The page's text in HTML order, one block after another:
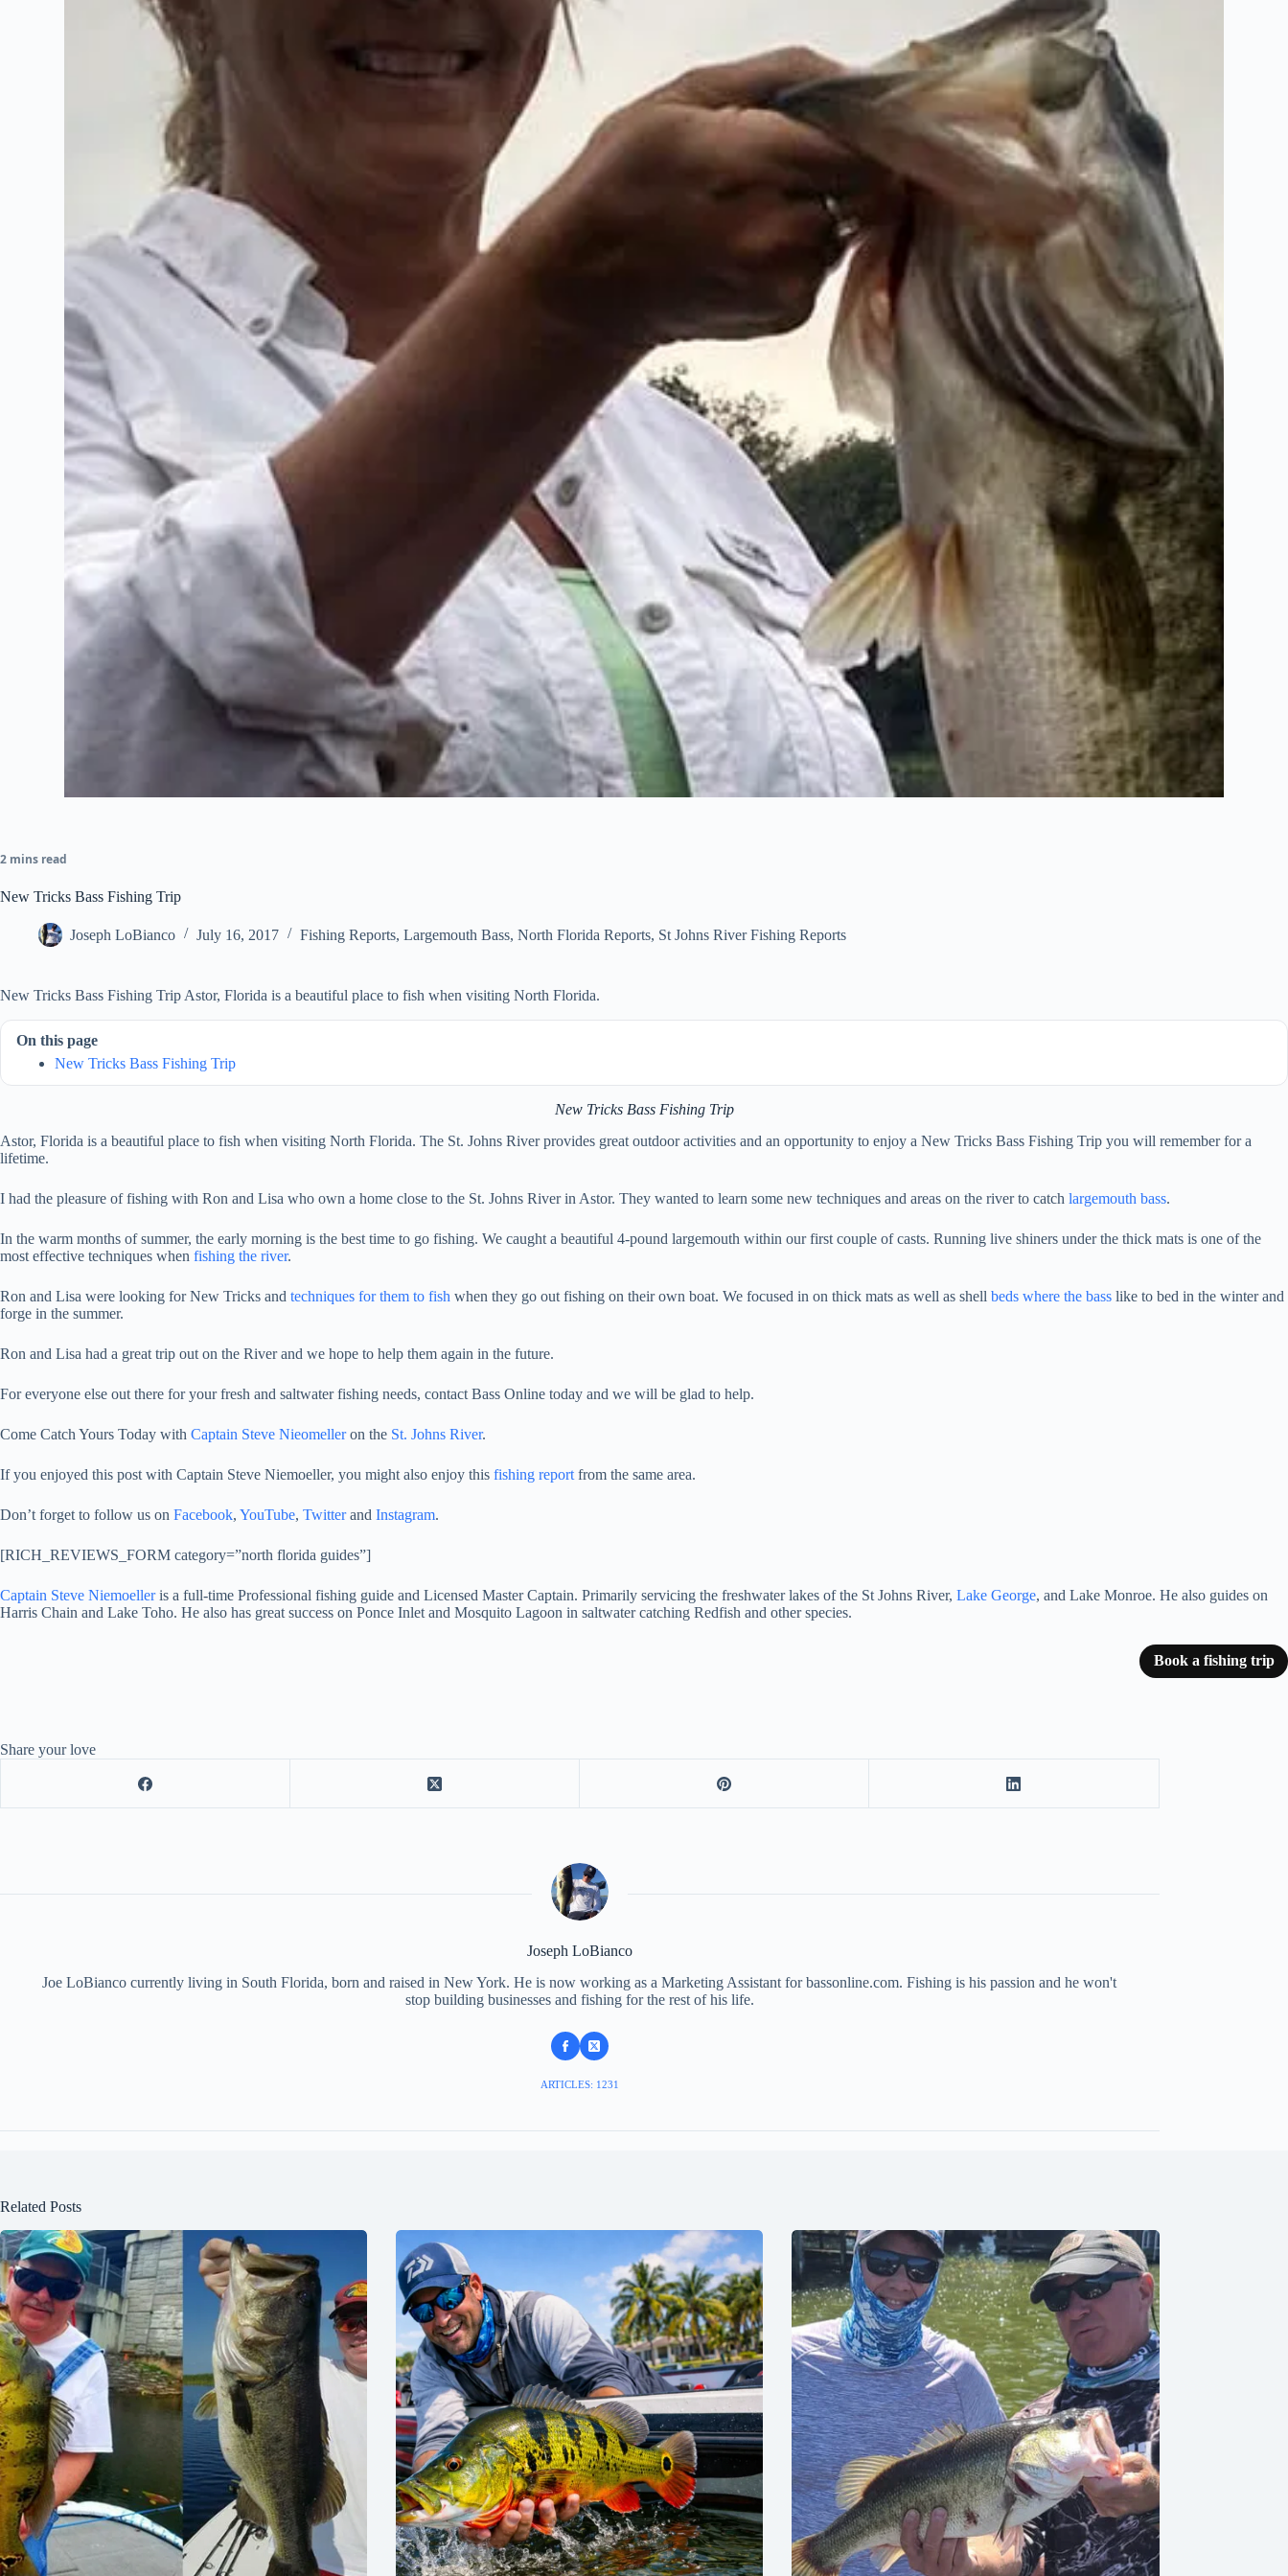
2 mins read
New Tricks Bass Fishing Trip
Joseph LoBianco July 16, 2017 Fishing Reports, Largemouth Bass, North Florida Reports, St Johns River Fishing Reports
New Tricks Bass Fishing Trip Astor, Florida is a beautiful place to fish when visiting North Florida.
On this page
New Tricks Bass Fishing Trip
New Tricks Bass Fishing Trip
Astor, Florida is a beautiful place to fish when visiting North Florida. The St. Johns River provides great outdoor activities and an opportunity to enjoy a New Tricks Bass Fishing Trip you will remember for a
lifetime.
I had the pleasure of fishing with Ron and Lisa who own a home close to the St. Johns River in Astor. They wanted to learn some new techniques and areas on the river to catch largemouth bass.
In the warm months of summer, the early morning is the best time to go fishing. We caught a beautiful 4-pound largemouth within our first couple of casts. Running live shiners under the thick mats is one of the
most effective techniques when fishing the river.
Ron and Lisa were looking for New Tricks and techniques for them to fish when they go out fishing on their own boat. We focused in on thick mats as well as shell beds where the bass like to bed in the winter and
forge in the summer.
Ron and Lisa had a great trip out on the River and we hope to help them again in the future.
For everyone else out there for your fresh and saltwater fishing needs, contact Bass Online today and we will be glad to help.
Come Catch Yours Today with Captain Steve Nieomelleron the St. Johns River.
If you enjoyed this post with Captain Steve Niemoeller, you might also enjoy this fishing report from the same area.
Don’t forget to follow us on Facebook, YouTube, Twitterand Instagram.
[RICH_REVIEWS_FORM category=”north florida guides”]
Captain Steve Niemoelleris a full-time Professional fishing guide and Licensed Master Captain. Primarily servicing the freshwater lakes of the St Johns River, Lake George, and Lake Monroe. He also guides on
Harris Chain and Lake Toho. He also has great success on Ponce Inlet and Mosquito Lagoon in saltwater catching Redfish and other species.
Book a fishing trip
Share your love
Joseph LoBianco
Joe LoBianco currently living in South Florida, born and raised in New York. He is now working as a Marketing Assistant for bassonline.com. Fishing is his passion and he won't
stop building businesses and fishing for the rest of his life.
ARTICLES: 1231
Related Posts